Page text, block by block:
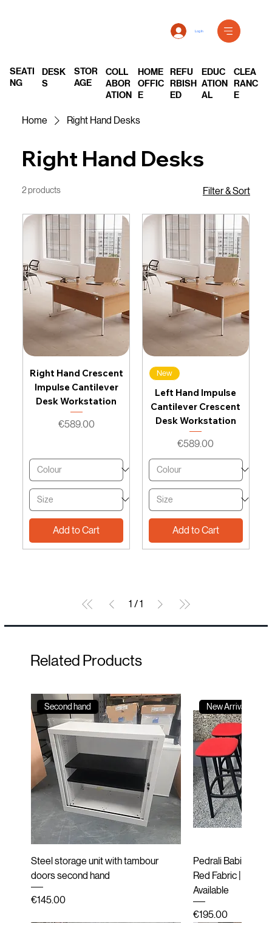
Log In
SEATI
NG
DESK
S
STOR
AGE
COLL
ABOR
ATION
HOME
OFFIC
E
REFU
RBISH
ED
EDUC
ATION
AL
CLEA
RANC
E
Related Products
Second hand
Steel storage unit with tambour
doors second hand
Price
€145.00
New Arrival
Pedrali Babila
Red Fabric | Black
Available
Price
€195.00
Home Right Hand Desks
Right Hand Desks
2 products Filter & Sort
Right Hand Crescent
Impulse Cantilever
Desk Workstation
Price
€589.00
Add to Cart
New
Left Hand Impulse
Cantilever Crescent
Desk Workstation
Price
€589.00
Add to Cart
1 /1